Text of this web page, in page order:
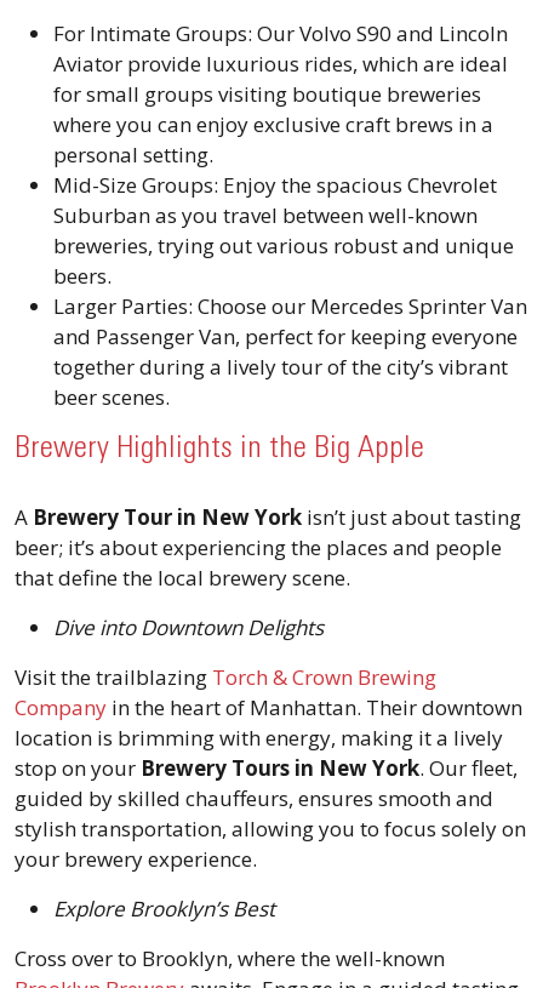
For Intimate Groups: Our Volvo S90 and Lincoln
Aviator provide luxurious rides, which are ideal
for small groups visiting boutique breweries
where you can enjoy exclusive craft brews in a
personal setting.
Mid-Size Groups: Enjoy the spacious Chevrolet
Suburban as you travel between well-known
breweries, trying out various robust and unique
beers.
Larger Parties: Choose our Mercedes Sprinter Van
and Passenger Van, perfect for keeping everyone
together during a lively tour of the city’s vibrant
beer scenes.
Brewery Highlights in the Big Apple
A Brewery Tour in New York isn’t just about tasting
beer; it’s about experiencing the places and people
that define the local brewery scene.
Dive into Downtown Delights
Visit the trailblazing Torch & Crown Brewing
Company in the heart of Manhattan. Their downtown
location is brimming with energy, making it a lively
stop on your Brewery Tours in New York. Our fleet,
guided by skilled chauffeurs, ensures smooth and
stylish transportation, allowing you to focus solely on
your brewery experience.
Explore Brooklyn’s Best
Cross over to Brooklyn, where the well-known